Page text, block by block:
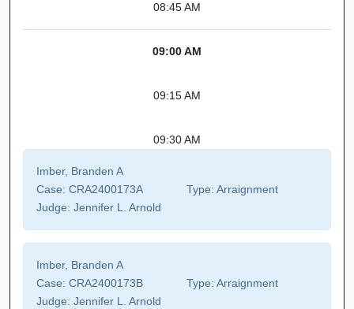
08:45 AM
09:00 AM
09:15 AM
09:30 AM
Imber, Branden A
Case: CRA2400173A Type: Arraignment
Judge: Jennifer L. Arnold
Imber, Branden A
Case: CRA2400173B Type: Arraignment
Judge: Jennifer L. Arnold